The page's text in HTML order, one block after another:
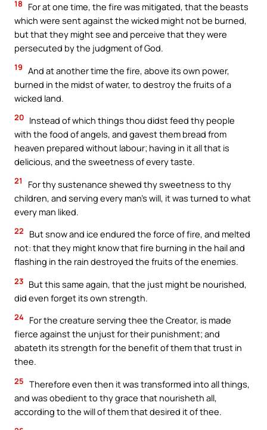
18
For at one time, the fire was mitigated, that the beasts
which were sent against the wicked might not be burned,
but that they might see and perceive that they were
persecuted by the judgment of God.
19 And at another time the fire, above its own power,
burned in the midst of water, to destroy the fruits of a
wicked land.
20 Instead of which things thou didst feed thy people
with the food of angels, and gavest them bread from
heaven prepared without labour; having in it all that is
delicious, and the sweetness of every taste.
21
For thy sustenance shewed thy sweetness to thy
children, and serving every man’s will, it was turned to what
every man liked.
22
But snow and ice endured the force of fire, and melted
not: that they might know that fire burning in the hail and
flashing in the rain destroyed the fruits of the enemies.
23 But this same again, that the just might be nourished,
did even forget its own strength.
24 For the creature serving thee the Creator, is made
fierce against the unjust for their punishment; and
abateth its strength for the benefit of them that trust in
thee.
25 Therefore even then it was transformed into all things,
and was obedient to thy grace that nourisheth all,
according to the will of them that desired it of thee.